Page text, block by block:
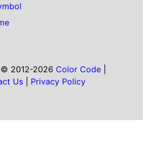
2012-2026 Color Code|
Us
Privacy Policy